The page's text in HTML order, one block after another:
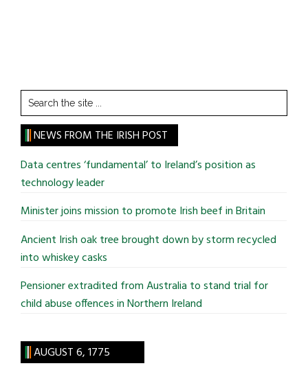
Search
the
site
...
NEWS FROM THE IRISH POST
Data centres ‘fundamental’ to Ireland’s position as
technology leader
Minister joins mission to promote Irish beef in Britain
Ancient Irish oak tree brought down by storm recycled
into whiskey casks
Pensioner extradited from Australia to stand trial for
child abuse offences in Northern Ireland
AUGUST 6, 1775